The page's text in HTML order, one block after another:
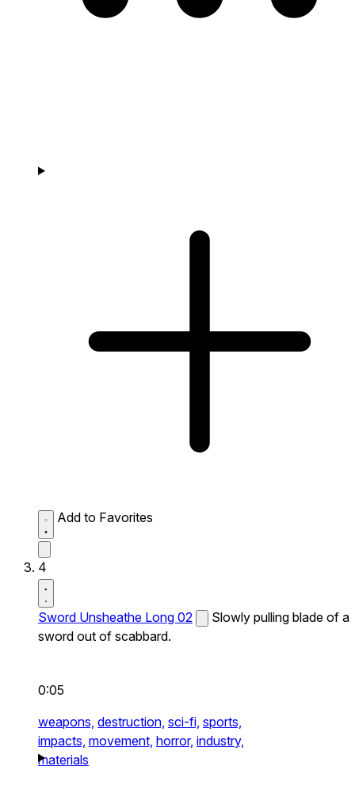
Add to Favorites
4
Sword Unsheathe Long 02
Slowly pulling blade of a
sword out of scabbard.
0:05
weapons, destruction, sci-fi, sports,
impacts, movement, horror, industry,
materials